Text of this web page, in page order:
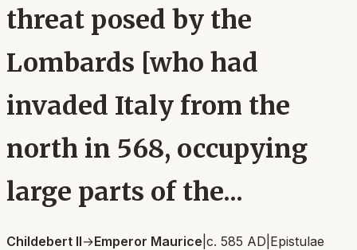
threat posed by the
Lombards [who had
invaded Italy from the
north in 568, occupying
large parts of the...
Childebert II→Emperor Maurice c. 585 AD Epistulae